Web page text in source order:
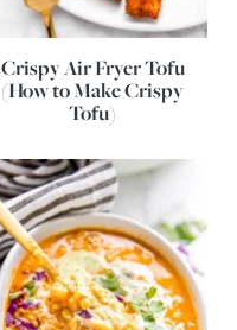
Crispy Air Fryer Tofu
(How to Make Crispy
Tofu)